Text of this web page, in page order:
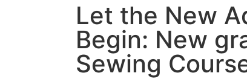
Let the New
Begin: New
Sewing